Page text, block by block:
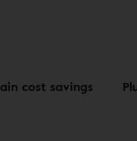
cost savings